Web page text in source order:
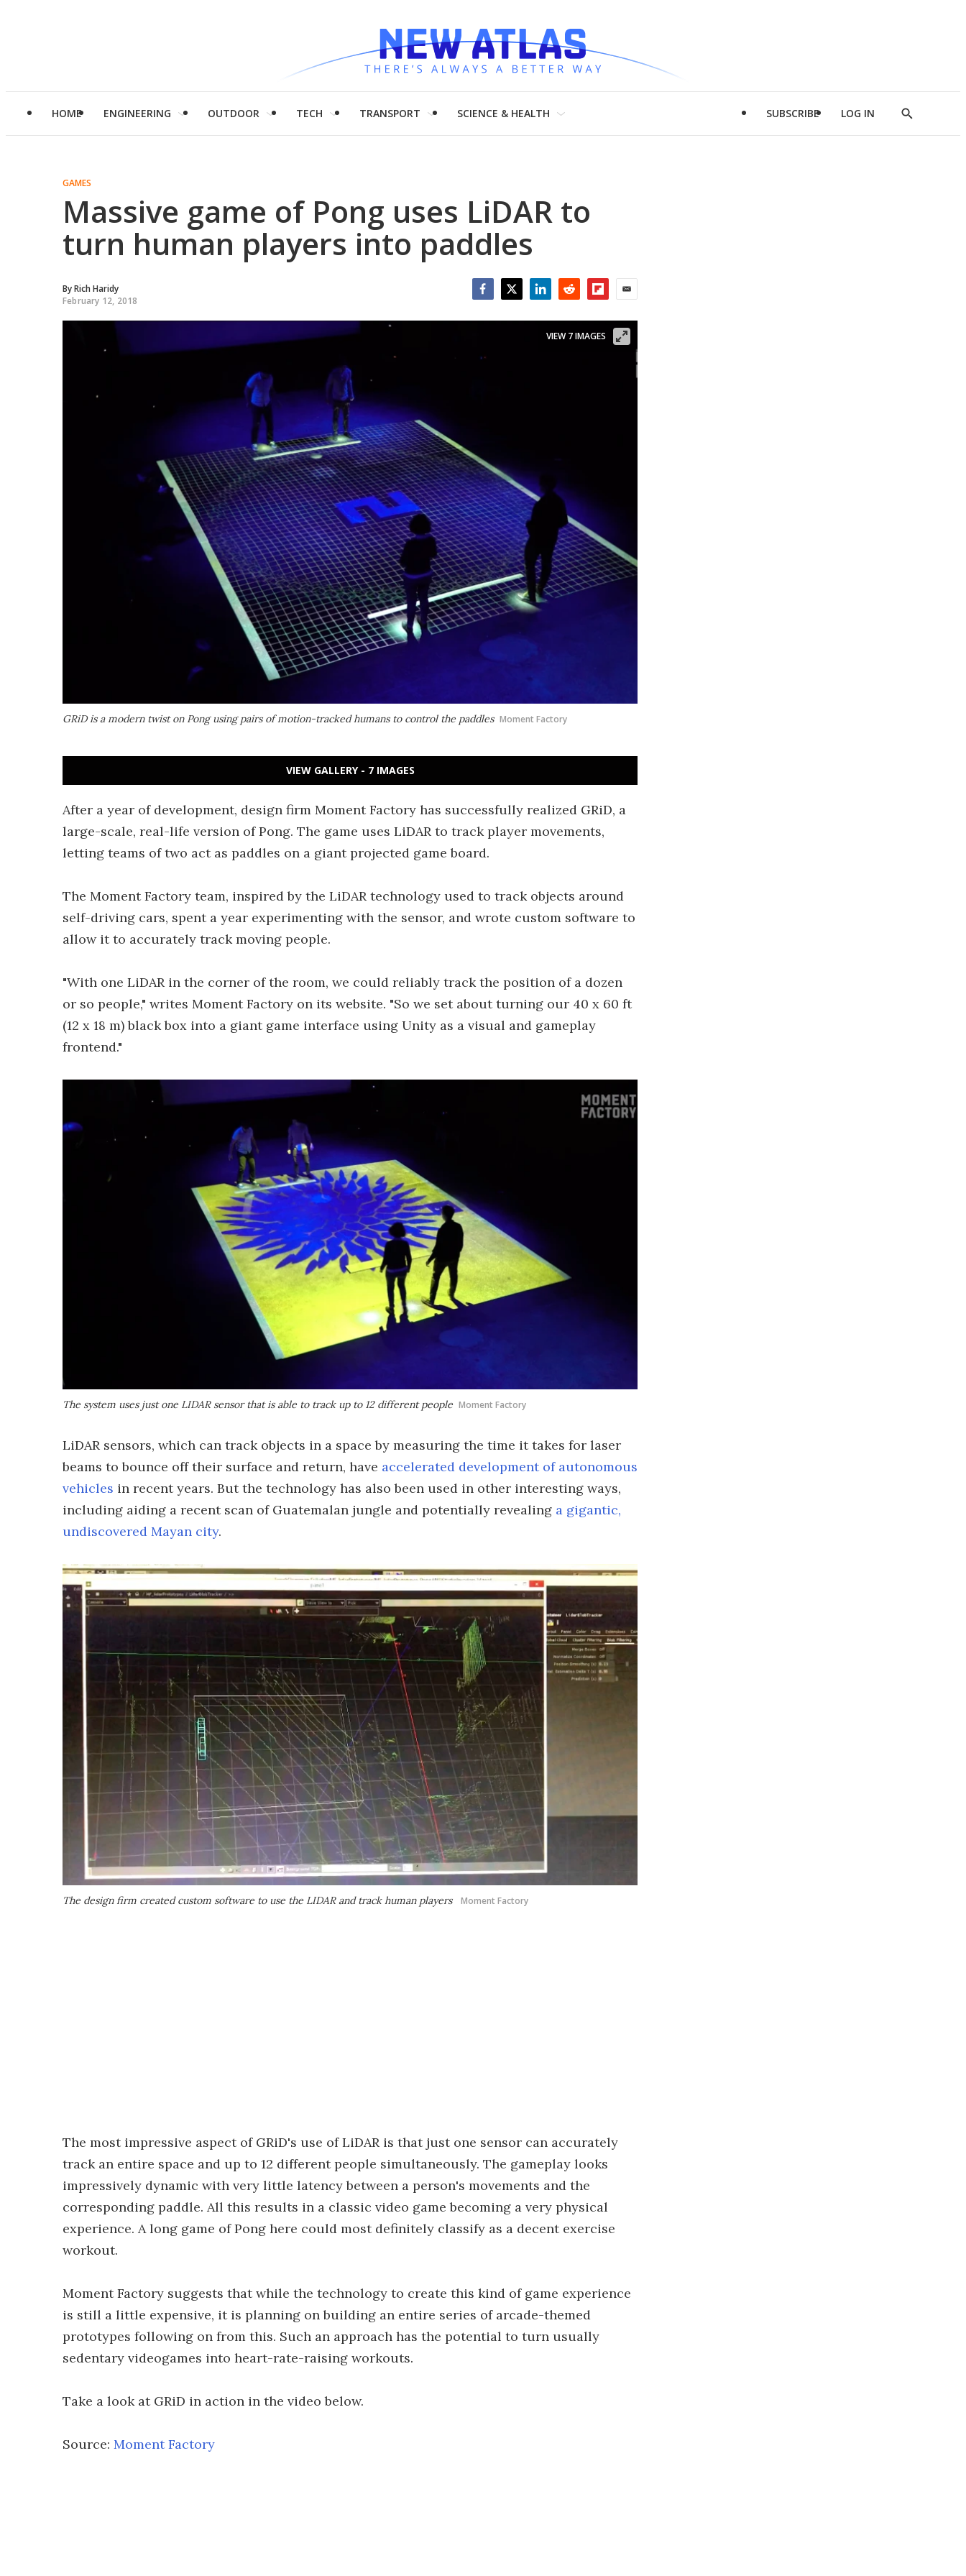
HOME ENGINEERING OUTDOOR TECH TRANSPORT SCIENCE & HEALTH SUBSCRIBE LOG IN
Show
GAMES
Massive game of Pong uses LiDAR to
turn human players into paddles
ByRich Haridy
February 12, 2018
GRiD is a modern twist on Pong using pairs of motion-tracked humans to control the paddles Moment Factory
VIEW 7 IMAGES
VIEW GALLERY - 7 IMAGES
After a year of development, design firm Moment Factory has successfully realized GRiD, a
large-scale, real-life version of Pong. The game uses LiDAR to track player movements,
letting teams of two act as paddles on a giant projected game board.
The Moment Factory team, inspired by the LiDAR technology used to track objects around
self-driving cars, spent a year experimenting with the sensor, and wrote custom software to
allow it to accurately track moving people.
"With one LiDAR in the corner of the room, we could reliably track the position of a dozen
or so people," writes Moment Factory on its website. "So we set about turning our 40 x 60 ft
(12 x 18 m) black box into a giant game interface using Unity as a visual and gameplay
frontend."
The system uses just one LIDAR sensor that is able to track up to 12 different people Moment Factory
LiDAR sensors, which can track objects in a space by measuring the time it takes for laser
beams to bounce off their surface and return, have accelerated development of autonomous
vehicles in recent years. But the technology has also been used in other interesting ways,
including aiding a recent scan of Guatemalan jungle and potentially revealing a gigantic,
undiscovered Mayan city.
The design firm created custom software to use the LIDAR and track human players Moment Factory
The most impressive aspect of GRiD's use of LiDAR is that just one sensor can accurately
track an entire space and up to 12 different people simultaneously. The gameplay looks
impressively dynamic with very little latency between a person's movements and the
corresponding paddle. All this results in a classic video game becoming a very physical
experience. A long game of Pong here could most definitely classify as a decent exercise
workout.
Moment Factory suggests that while the technology to create this kind of game experience
is still a little expensive, it is planning on building an entire series of arcade-themed
prototypes following on from this. Such an approach has the potential to turn usually
sedentary videogames into heart-rate-raising workouts.
Take a look at GRiD in action in the video below.
Source: Moment Factory